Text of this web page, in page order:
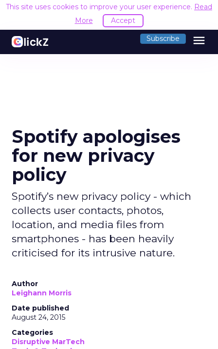
This site uses cookies to improve your user experience. Read
More
Accept
Subscribe menu
Spotify apologises
for new privacy
policy
Spotify’s new privacy policy - which
collects user contacts, photos,
location, and media files from
smartphones - has been heavily
criticised for its intrusive nature.
Author
Leighann Morris
Date published
August 24, 2015
Categories
Disruptive MarTech